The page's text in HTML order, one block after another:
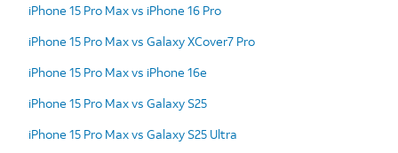
iPhone 15 Pro Max vs iPhone 16 Pro
iPhone 15 Pro Max vs Galaxy XCover7 Pro
iPhone 15 Pro Max vs iPhone 16e
iPhone 15 Pro Max vs Galaxy S25
iPhone 15 Pro Max vs Galaxy S25 Ultra